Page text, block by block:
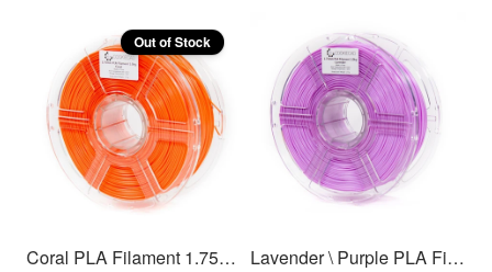
Out of Stock
Coral PLA Filament 1.75mm, 1kg
Lavender \ Purple PLA Filament 1.75mm, 1kg